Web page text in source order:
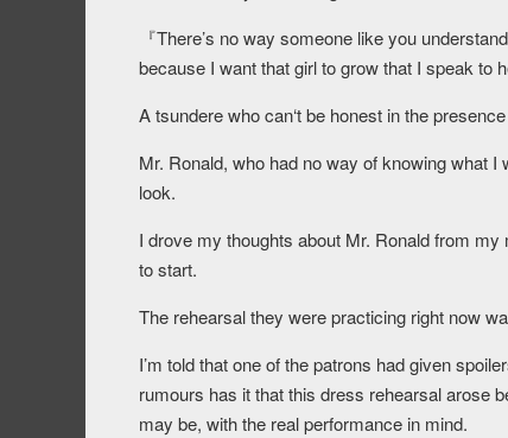
『There’s no way someone like you
because I want that girl to grow that I speak to
A tsundere who can‘t be honest in the
Mr. Ronald, who had no way of knowing what
look.
I drove my thoughts about Mr. Ronald from
to start.
The rehearsal they were practicing right now
I’m told that one of the patrons had given
rumours has it that this dress rehearsal arose
may be, with the real performance in mind.